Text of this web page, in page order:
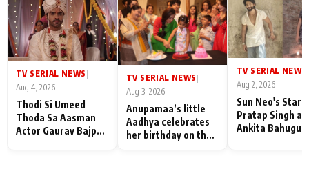
TV SERIAL NEWS
Aug 4, 2026
Thodi Si Umeed
Thoda Sa Aasman
Actor Gaurav Bajpai
TV SERIAL NEWS
Aug 3, 2026
Anupamaa’s little
Aadhya celebrates
her birthday on the
TV SERIAL NEWS
Aug 2, 2026
Sun Neo's Star
Pratap Singh
Ankita